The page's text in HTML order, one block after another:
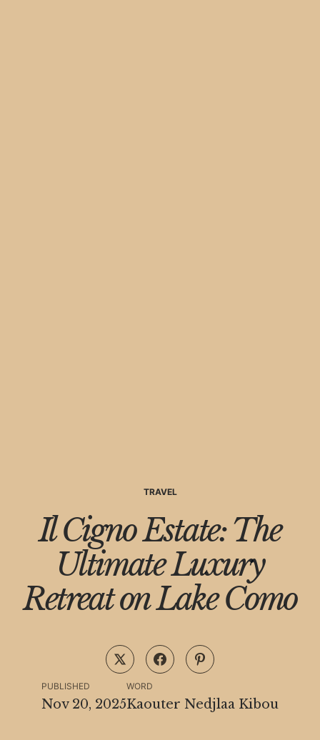
TRAVEL
Il Cigno Estate: The
Ultimate Luxury
Retreat on Lake Como
PUBLISHED
Nov 20, 2025
WORD
Kaouter Nedjlaa Kibou